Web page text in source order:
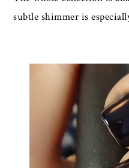
subtle shimmer is